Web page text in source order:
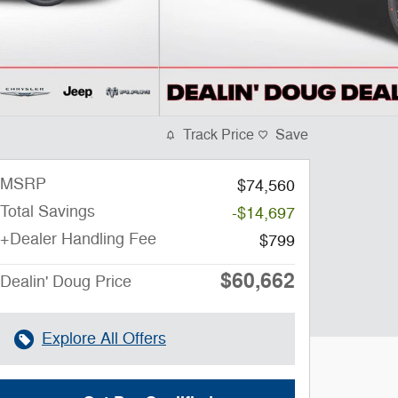
Track Price Save
MSRP
$74,560
Total Savings
-$14,697
+Dealer Handling Fee
$799
Dealin' Doug Price $60,662
Explore All Offers